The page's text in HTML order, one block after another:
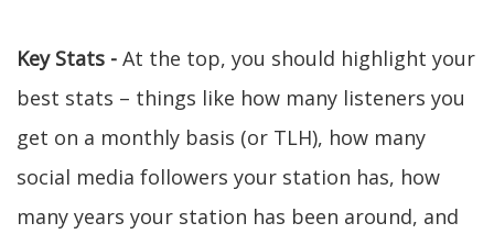
Key Stats - At the top, you should highlight your
best stats – things like how many listeners you
get on a monthly basis (or TLH), how many
social media followers your station has, how
many years your station has been around, and